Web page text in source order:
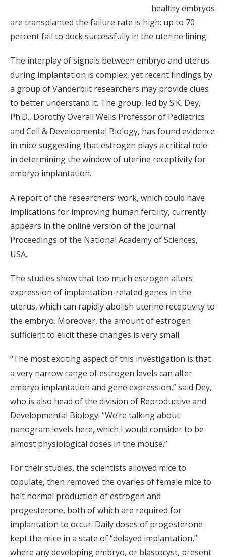
healthy embryos
are transplanted the failure rate is high: up to 70
percent fail to dock successfully in the uterine lining.
The interplay of signals between embryo and uterus
during implantation is complex, yet recent findings by
a group of Vanderbilt researchers may provide clues
to better understand it. The group, led by S.K. Dey,
Ph.D., Dorothy Overall Wells Professor of Pediatrics
and Cell & Developmental Biology, has found evidence
in mice suggesting that estrogen plays a critical role
in determining the window of uterine receptivity for
embryo implantation.
A report of the researchers’ work, which could have
implications for improving human fertility, currently
appears in the online version of the journal
Proceedings of the National Academy of Sciences,
USA.
The studies show that too much estrogen alters
expression of implantation-related genes in the
uterus, which can rapidly abolish uterine receptivity to
the embryo. Moreover, the amount of estrogen
sufficient to elicit these changes is very small.
“The most exciting aspect of this investigation is that
a very narrow range of estrogen levels can alter
embryo implantation and gene expression,” said Dey,
who is also head of the division of Reproductive and
Developmental Biology. “We’re talking about
nanogram levels here, which I would consider to be
almost physiological doses in the mouse.”
For their studies, the scientists allowed mice to
copulate, then removed the ovaries of female mice to
halt normal production of estrogen and
progesterone, both of which are required for
implantation to occur. Daily doses of progesterone
kept the mice in a state of “delayed implantation,”
where any developing embryo, or blastocyst, present